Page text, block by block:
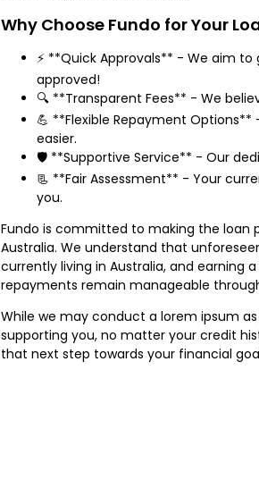
Why Choose Fundo for Your
⚡ **Quick Approvals** - We aim
approved!
🔍 **Transparent Fees** - We
💪 **Flexible Repayment
easier.
🛡️ **Supportive Service** - Our
📃 **Fair Assessment** - Your
you.
Fundo is committed to making the loan
Australia. We understand that
currently living in Australia, and
repayments remain manageable
While we may conduct a lorem ipsum
supporting you, no matter your credit
that next step towards your financial